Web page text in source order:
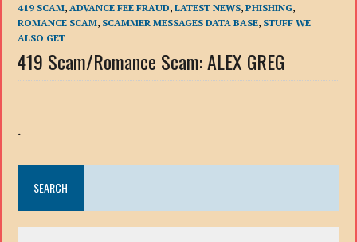
419 SCAM,ADVANCE FEE FRAUD,LATEST NEWS,PHISHING,
ROMANCE SCAM, SCAMMER MESSAGES DATA BASE, STUFF WE
ALSO GET
419 Scam/Romance Scam: ALEX GREG
.
SEARCH